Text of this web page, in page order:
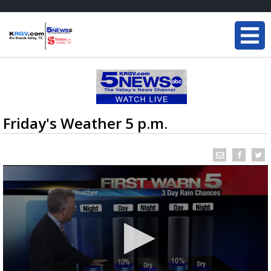
Friday's Weather 5 p.m.